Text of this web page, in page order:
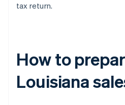
tax return.
How to
Louisiana